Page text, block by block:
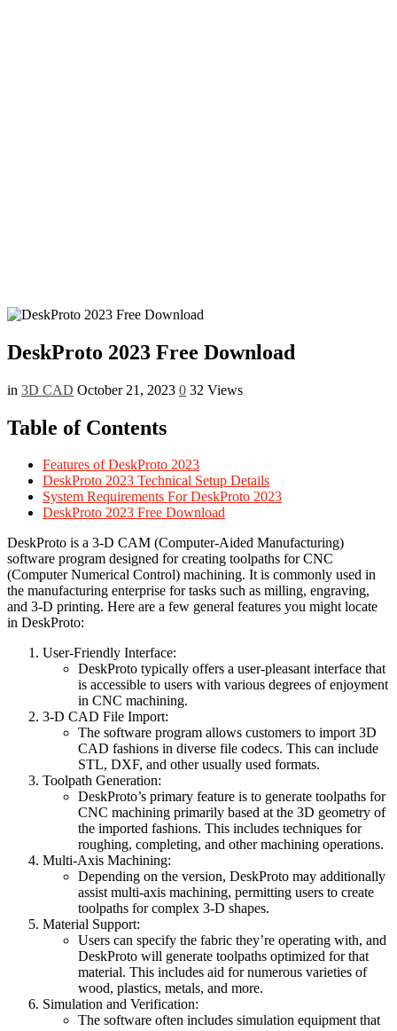
DeskProto 2023 Free Download
in 3D CAD October 21, 2023 0 32 Views
Table of Contents
Features of DeskProto 2023
DeskProto 2023 Technical Setup Details
System Requirements For DeskProto 2023
DeskProto 2023 Free Download
DeskProto is a 3-D CAM (Computer-Aided Manufacturing)
software program designed for creating toolpaths for CNC
(Computer Numerical Control) machining. It is commonly used in
the manufacturing enterprise for tasks such as milling, engraving,
and 3-D printing. Here are a few general features you might locate
in DeskProto:
User-Friendly Interface:
DeskProto typically offers a user-pleasant interface that
is accessible to users with various degrees of enjoyment
in CNC machining.
3-D CAD File Import:
The software program allows customers to import 3D
CAD fashions in diverse file codecs. This can include
STL, DXF, and other usually used formats.
Toolpath Generation:
DeskProto’s primary feature is to generate toolpaths for
CNC machining primarily based at the 3D geometry of
the imported fashions. This includes techniques for
roughing, completing, and other machining operations.
Multi-Axis Machining:
Depending on the version, DeskProto may additionally
assist multi-axis machining, permitting users to create
toolpaths for complex 3-D shapes.
Material Support:
Users can specify the fabric they’re operating with, and
DeskProto will generate toolpaths optimized for that
material. This includes aid for numerous varieties of
wood, plastics, metals, and more.
Simulation and Verification:
The software often includes simulation equipment that